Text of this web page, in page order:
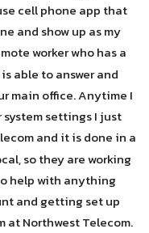
cell phone app that
and show up as my
worker who has a
able to answer and
main office. Anytime I
settings I just
and it is done in a
so they are working
help with anything
and getting set up
at Northwest Telecom.